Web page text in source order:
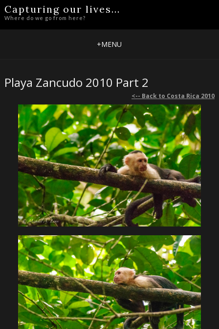
Capturing our lives...
Where do we go from here?
+MENU
Playa Zancudo 2010 Part 2
<-- Back to Costa Rica 2010